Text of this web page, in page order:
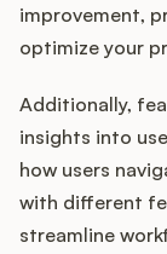
improvement,
optimize your
Additionally,
insights into
how users
with different
streamline